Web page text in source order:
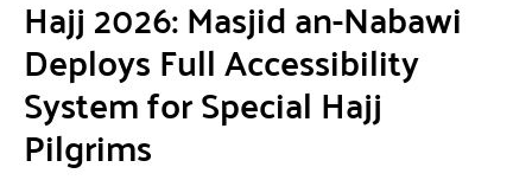
Hajj 2026: Masjid an-Nabawi
Deploys Full Accessibility
System for Special Hajj
Pilgrims